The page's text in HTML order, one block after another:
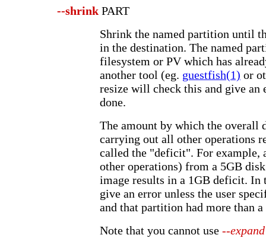
--shrink PART
Shrink the named partition until
in the destination. The named
filesystem or PV which has
another tool (eg. guestfish(1) or
resize will check this and give an
done.
The amount by which the overall
carrying out all other operations
called the "deficit". For example,
other operations) from a 5GB
image results in a 1GB deficit. In
give an error unless the user
and that partition had more than
Note that you cannot use --expand